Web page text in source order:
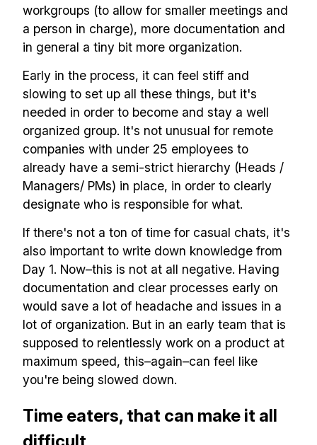
workgroups (to allow for smaller meetings and
a person in charge), more documentation and
in general a tiny bit more organization.
Early in the process, it can feel stiff and
slowing to set up all these things, but it's
needed in order to become and stay a well
organized group. It's not unusual for remote
companies with under 25 employees to
already have a semi-strict hierarchy (Heads /
Managers/ PMs) in place, in order to clearly
designate who is responsible for what.
If there's not a ton of time for casual chats, it's
also important to write down knowledge from
Day 1. Now–this is not at all negative. Having
documentation and clear processes early on
would save a lot of headache and issues in a
lot of organization. But in an early team that is
supposed to relentlessly work on a product at
maximum speed, this–again–can feel like
you're being slowed down.
Time eaters, that can make it all